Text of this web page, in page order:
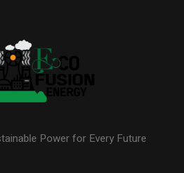
Power for Every Future